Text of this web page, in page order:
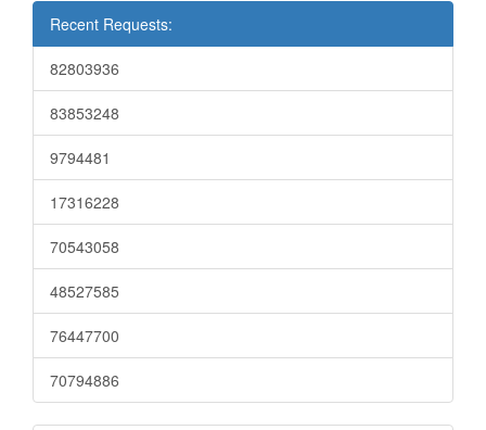
Recent Requests:
82803936
83853248
9794481
17316228
70543058
48527585
76447700
70794886